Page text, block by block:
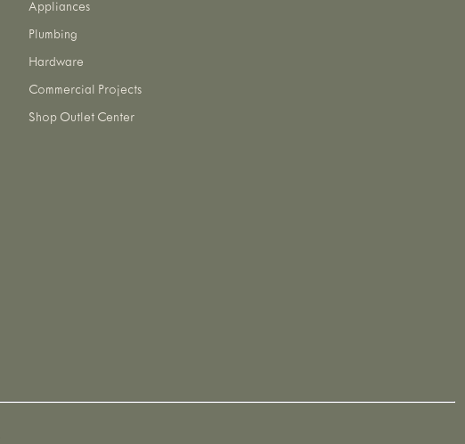
Appliances
Plumbing
Hardware
Commercial Projects
Shop Outlet Center